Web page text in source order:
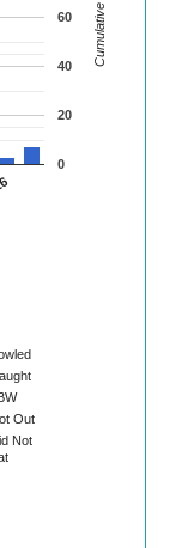
0
20
40
60
Out
Not